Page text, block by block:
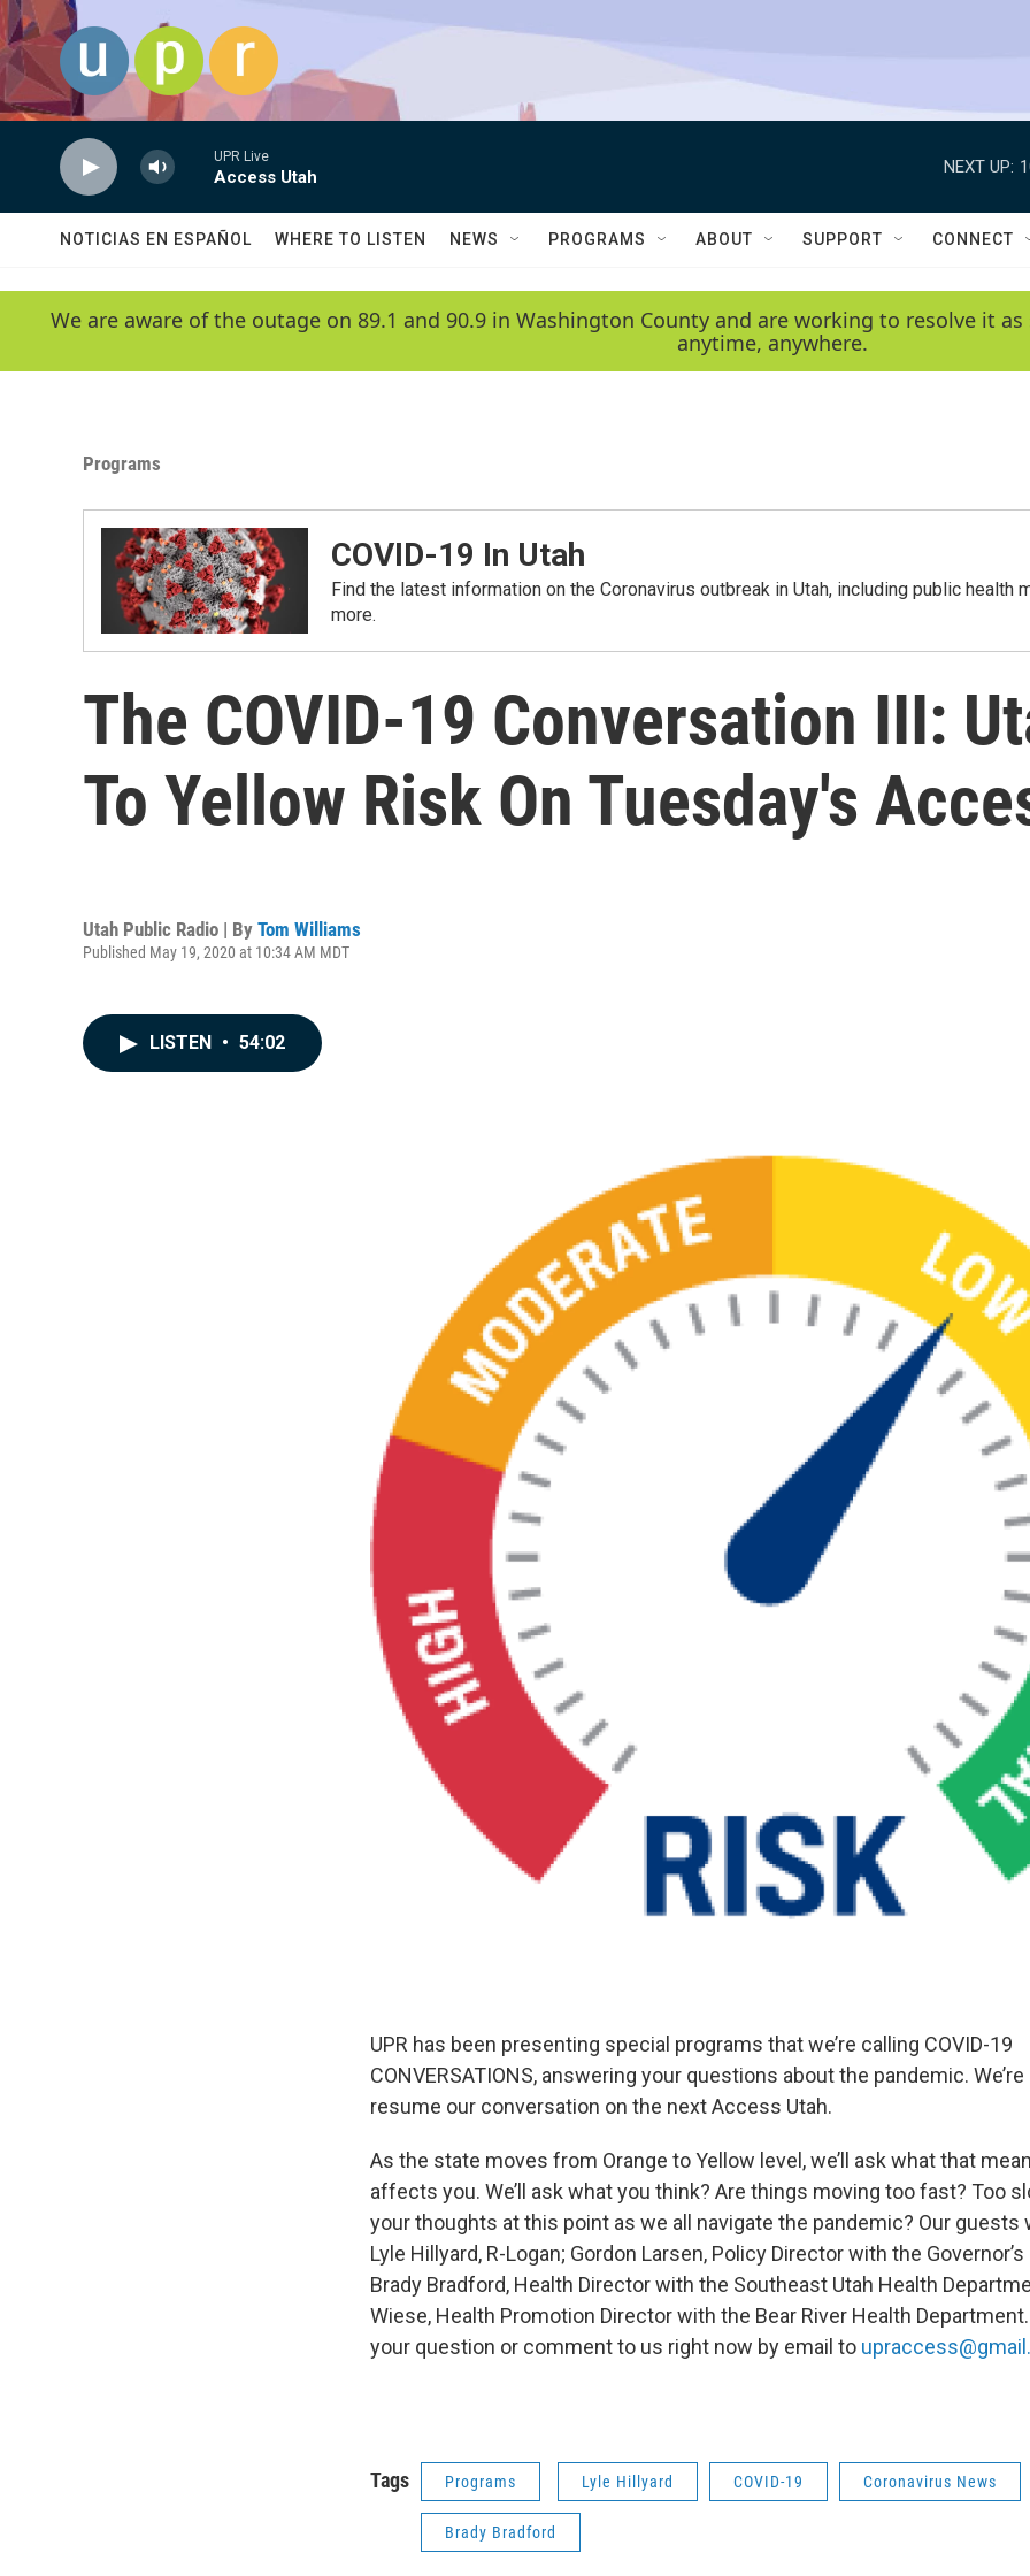
Skip to main content
UPR Live
Access Utah
NEXT UP:
NOTICIAS EN ESPAÑOL WHERE TO LISTEN NEWS PROGRAMS ABOUT SUPPORT CONNECT
We are aware of the outage on 89.1 and 90.9 in Washington County and are working to resolve it
anytime, anywhere.
Programs
COVID-19 In Utah
Find the latest information on the Coronavirus outbreak in Utah, including public health
more.
The COVID-19 Conversation III:
To Yellow Risk On Tuesday's
Utah Public Radio | By Tom Williams
Published May 19, 2020 at 10:34 AM MDT
LISTEN • 54:02
UPR has been presenting special programs that we’re calling COVID-19
CONVERSATIONS, answering your questions about the pandemic.
resume our conversation on the next Access Utah.
As the state moves from Orange to Yellow level, we’ll ask what that
affects you. We’ll ask what you think? Are things moving too fast? Too
your thoughts at this point as we all navigate the pandemic? Our guests
Lyle Hillyard, R-Logan; Gordon Larsen, Policy Director with the Governor’s
Brady Bradford, Health Director with the Southeast Utah Health
Wiese, Health Promotion Director with the Bear River Health
your question or comment to us right now by email to
Tags Programs Lyle Hillyard COVID-19 Coronavirus News
Brady Bradford